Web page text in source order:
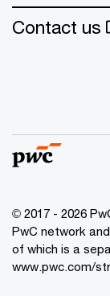
Contact us
© 2017 - 2026
PwC network
of which is a
www.pwc.com/